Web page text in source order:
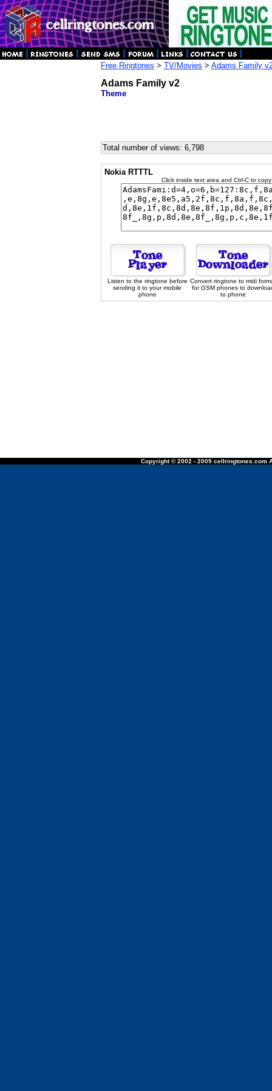
Free Ringtones > TV/Movies > Adams Family
Adams Family v2
Theme
Total number of views: 6,798
Nokia RTTTL
Click inside text area and Ctrl-C to
Listen to the ringtone before
sending it to your mobile
phone
Convert ringtone to midi
for GSM phones to
to phone
Copyright © 2002 - 2009 cellringtones.com